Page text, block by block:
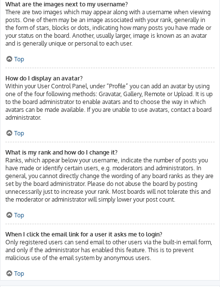
What are the images next to my username?
There are two images which may appear along with a username when viewing
posts. One of them may be an image associated with your rank, generally in
the form of stars, blocks or dots, indicating how many posts you have made or
your status on the board. Another, usually larger, image is known as an avatar
and is generally unique or personal to each user.
Top
How do I display an avatar?
Within your User Control Panel, under “Profile” you can add an avatar by using
one of the four following methods: Gravatar, Gallery, Remote or Upload. It is up
to the board administrator to enable avatars and to choose the way in which
avatars can be made available. If you are unable to use avatars, contact a board
administrator.
Top
What is my rank and how do I change it?
Ranks, which appear below your username, indicate the number of posts you
have made or identify certain users, e.g. moderators and administrators. In
general, you cannot directly change the wording of any board ranks as they are
set by the board administrator. Please do not abuse the board by posting
unnecessarily just to increase your rank. Most boards will not tolerate this and
the moderator or administrator will simply lower your post count.
Top
When I click the email link for a user it asks me to login?
Only registered users can send email to other users via the built-in email form,
and only if the administrator has enabled this feature. This is to prevent
malicious use of the email system by anonymous users.
Top